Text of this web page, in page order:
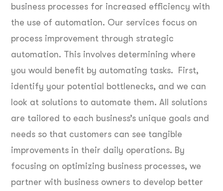
business processes for increased efficiency with
the use of automation. Our services focus on
process improvement through strategic
automation. This involves determining where
you would benefit by automating tasks. First,
identify your potential bottlenecks, and we can
look at solutions to automate them. All solutions
are tailored to each business’s unique goals and
needs so that customers can see tangible
improvements in their daily operations. By
focusing on optimizing business processes, we
partner with business owners to develop better